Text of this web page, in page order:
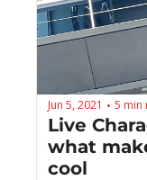
Jun 5, 2021 • 5 min
Live
what
cool